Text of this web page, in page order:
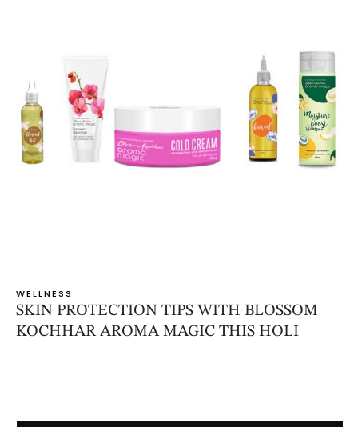
WELLNESS
SKIN PROTECTION TIPS WITH BLOSSOM
KOCHHAR AROMA MAGIC THIS HOLI